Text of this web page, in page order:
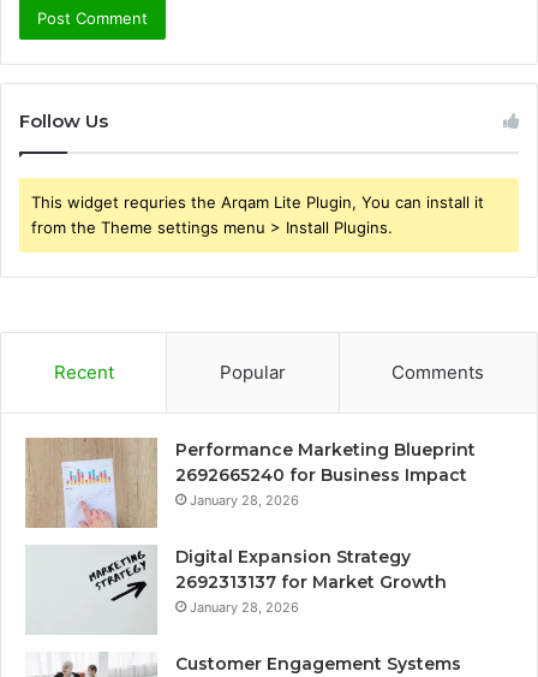
Follow Us
This widget requries the Arqam Lite Plugin, You can install it
from the Theme settings menu > Install Plugins.
Recent Popular Comments
Performance Marketing Blueprint
2692665240 for Business Impact
January 28, 2026
Digital Expansion Strategy
2692313137 for Market Growth
January 28, 2026
Customer Engagement Systems